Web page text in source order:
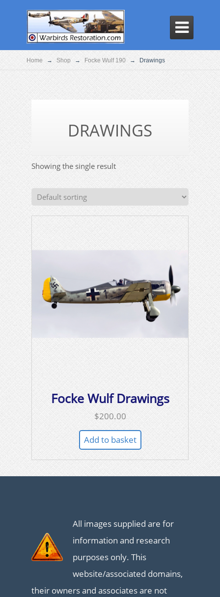

Home → Shop → Focke Wulf 190 → Drawings
DRAWINGS
Showing the single result
Focke Wulf Drawings
$200.00
Add to basket
All images supplied are for
information and research
purposes only. This
website/associated domains,
their owners and associates are not